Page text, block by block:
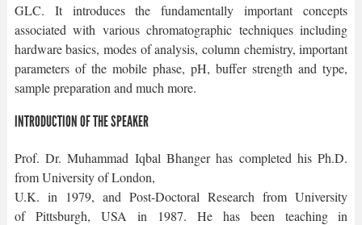
GLC. It introduces the fundamentally important concepts
associated with various chromatographic techniques including
hardware basics, modes of analysis, column chemistry, important
parameters of the mobile phase, pH, buffer strength and type,
sample preparation and much more.
INTRODUCTION OF THE SPEAKER
Prof. Dr. Muhammad Iqbal Bhanger has completed his Ph.D.
from University of London,
U.K. in 1979, and Post-Doctoral Research from University
of Pittsburgh, USA in 1987. He has been teaching in